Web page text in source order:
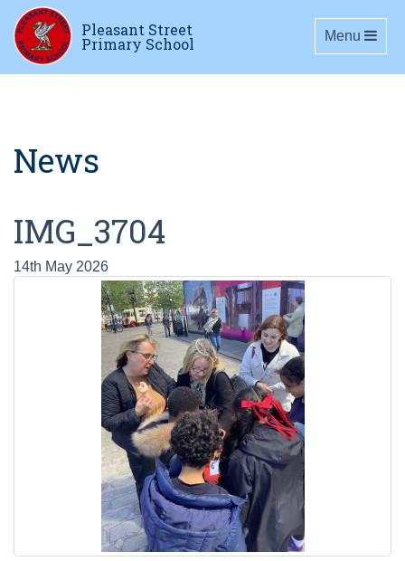
Pleasant Street
Primary School Toggle
Menu
News
IMG_3704
14th May 2026